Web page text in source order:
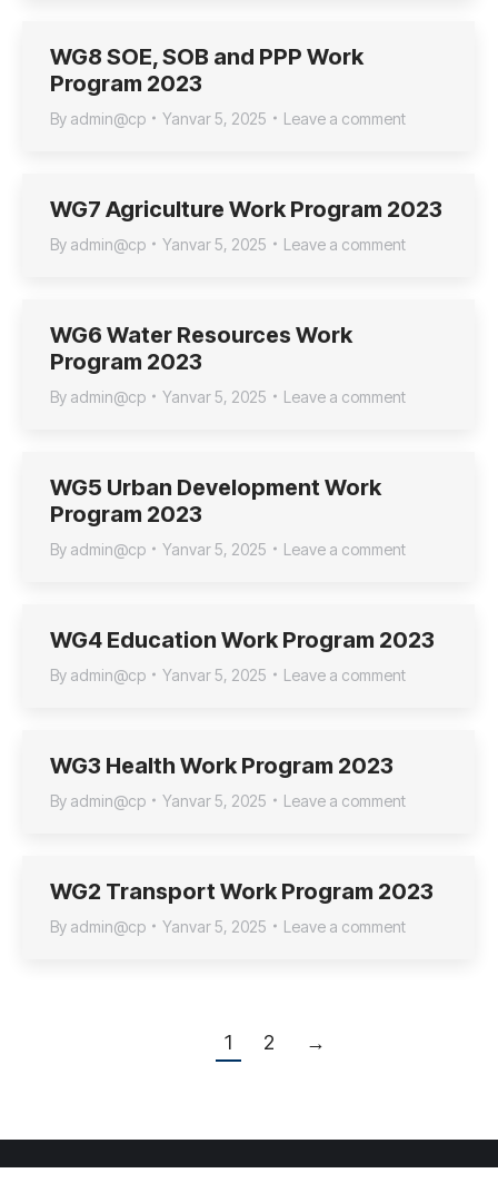
WG8 SOE, SOB and PPP Work
Program 2023
By admin@cp Yanvar 5, 2025 Leave a comment
WG7 Agriculture Work Program 2023
By admin@cp Yanvar 5, 2025 Leave a comment
WG6 Water Resources Work
Program 2023
By admin@cp Yanvar 5, 2025 Leave a comment
WG5 Urban Development Work
Program 2023
By admin@cp Yanvar 5, 2025 Leave a comment
WG4 Education Work Program 2023
By admin@cp Yanvar 5, 2025 Leave a comment
WG3 Health Work Program 2023
By admin@cp Yanvar 5, 2025 Leave a comment
WG2 Transport Work Program 2023
By admin@cp Yanvar 5, 2025 Leave a comment
1 2 →